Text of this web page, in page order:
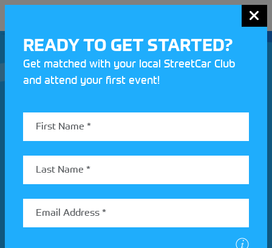
REV UP YOUR INBOX
Share your details to find out more about StreetCar
Join our Motorsport UK community
READY TO GET STARTED?
Get matched with your local StreetCar Club
and attend your first event!